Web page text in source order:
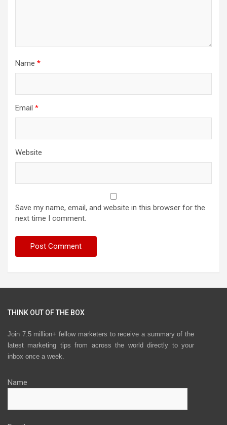
Name *
Email *
Website
Save my name, email, and website in this browser for the
next time I comment.
THINK OUT OF THE BOX
Join 7.5 million+ fellow marketers to receive a summary of the
latest marketing tips from across the world directly to your
inbox once a week.
Name